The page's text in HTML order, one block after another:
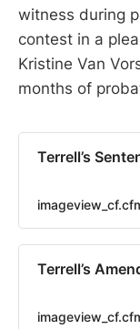
witness during
contest in a
Kristine Van
months of
Terrell’s
Terrell’s